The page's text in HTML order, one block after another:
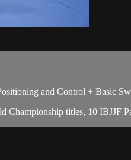
and Control + Basic
Championship titles, 10 IBJJF